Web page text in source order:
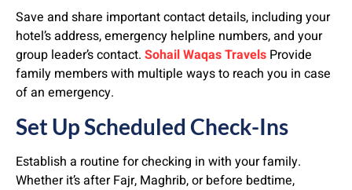
Save and share important contact details, including your
hotel’s address, emergency helpline numbers, and your
group leader’s contact. Sohail Waqas Travels Provide
family members with multiple ways to reach you in case
of an emergency.
Set Up Scheduled Check-Ins
Establish a routine for checking in with your family.
Whether it’s after Fajr, Maghrib, or before bedtime,